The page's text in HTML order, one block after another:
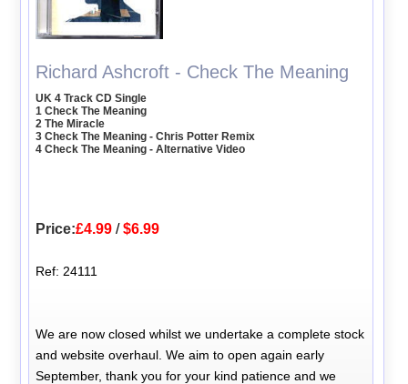
Richard Ashcroft - Check The Meaning
UK 4 Track CD Single
1 Check The Meaning
2 The Miracle
3 Check The Meaning - Chris Potter Remix
4 Check The Meaning - Alternative Video
Price:£4.99 /$6.99
Ref: 24111
We are now closed whilst we undertake a complete stock
and website overhaul. We aim to open again early
September, thank you for your kind patience and we